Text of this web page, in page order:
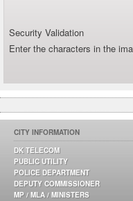
Security Validation
Enter the characters in the
CITY INFORMATION
DK TELECOM
PUBLIC UTILITY
POLICE DEPARTMENT
DEPUTY COMMISSIONER
MP / MLA / MINISTERS